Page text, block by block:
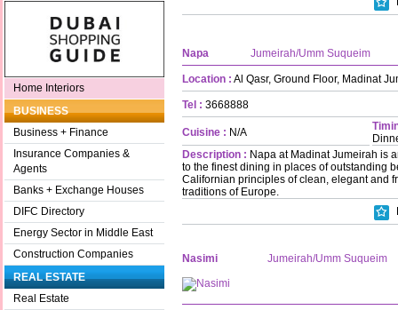
Home Interiors
BUSINESS
Business + Finance
Insurance Companies &
Agents
Banks + Exchange Houses
DIFC Directory
Energy Sector in Middle East
Construction Companies
REAL ESTATE
Real Estate
Napa Jumeirah/Umm Suqueim
Location : Al Qasr, Ground Floor, Madinat
Tel : 3668888
Cuisine : N/A
Description : Napa at Madinat Jumeirah is
to the finest dining in places of outstanding
Californian principles of clean, elegant and
traditions of Europe.
Nasimi Jumeirah/Umm Suqueim